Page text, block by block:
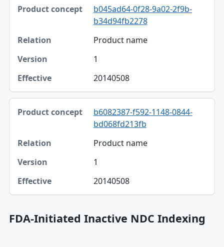
b045ad64-0f28-9a02-2f9b-
b34d94fb2278
Product name
1
20140508
b6082387-f592-1148-0844-
bd068fd213fb
Product name
1
20140508
FDA-Initiated Inactive NDC Indexing